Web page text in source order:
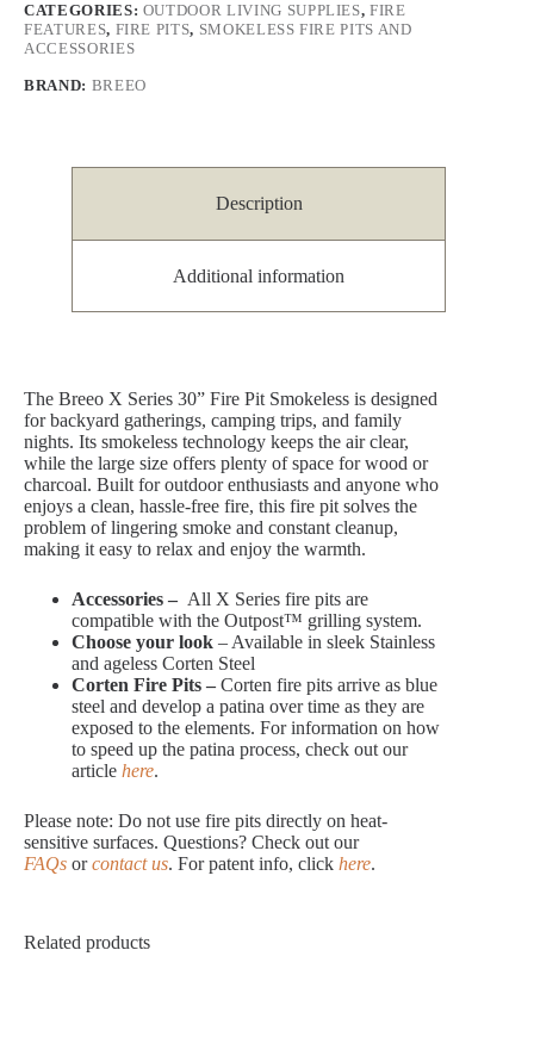
CATEGORIES: OUTDOOR LIVING SUPPLIES,FIRE
FEATURES, FIRE PITS, SMOKELESS FIRE PITS AND
ACCESSORIES
BRAND: BREEO
Description
Additional information
The Breeo X Series 30” Fire Pit Smokeless is designed
for backyard gatherings, camping trips, and family
nights. Its smokeless technology keeps the air clear,
while the large size offers plenty of space for wood or
charcoal. Built for outdoor enthusiasts and anyone who
enjoys a clean, hassle-free fire, this fire pit solves the
problem of lingering smoke and constant cleanup,
making it easy to relax and enjoy the warmth.
Accessories – All X Series fire pits are
compatible with the Outpost™ grilling system.
Choose your look – Available in sleek Stainless
and ageless Corten Steel
Corten Fire Pits – Corten fire pits arrive as blue
steel and develop a patina over time as they are
exposed to the elements. For information on how
to speed up the patina process, check out our
article here.
Please note: Do not use fire pits directly on heat-
sensitive surfaces. Questions? Check out our
FAQs orcontact us. For patent info, click here.
Related products